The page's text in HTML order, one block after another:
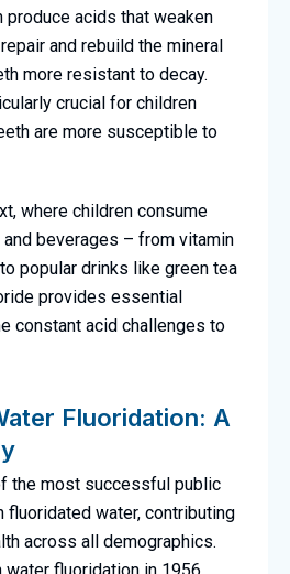
produce acids that weaken
and rebuild the mineral
more resistant to decay.
crucial for children
are more susceptible to
where children consume
beverages – from vitamin
popular drinks like green tea
provides essential
constant acid challenges to
Fluoridation: A
the most successful public
fluoridated water, contributing
across all demographics.
fluoridation in 1956.